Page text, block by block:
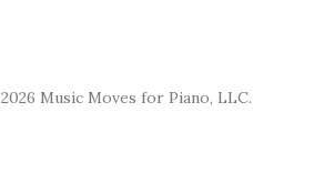
2026 Music Moves for Piano, LLC.